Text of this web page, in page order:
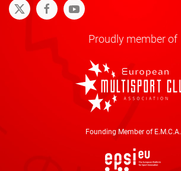
Proudly member of
Founding Member of E.M.C.A.